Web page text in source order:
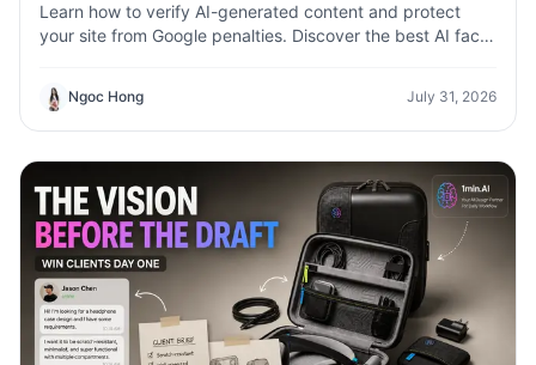
Learn how to verify AI-generated content and protect
your site from Google penalties. Discover the best AI fact
Ngoc Hong July 31, 2026